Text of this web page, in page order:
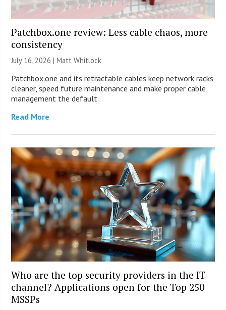
Patchbox.one review: Less cable chaos, more
consistency
July 16, 2026 |Matt Whitlock
Patchbox.one and its retractable cables keep network racks
cleaner, speed future maintenance and make proper cable
management the default.
Read More
Who are the top security providers in the IT
channel? Applications open for the Top 250
MSSPs